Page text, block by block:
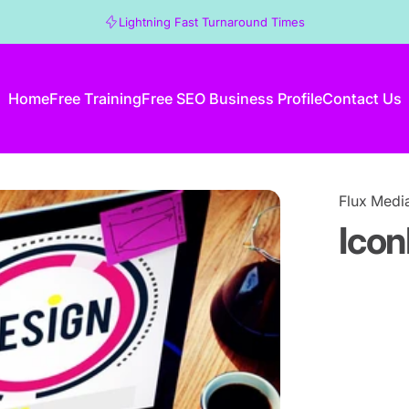
Lightning Fast Turnaround Times
HomeFree TrainingFree SEO Business ProfileContact Us
Flux
Icon